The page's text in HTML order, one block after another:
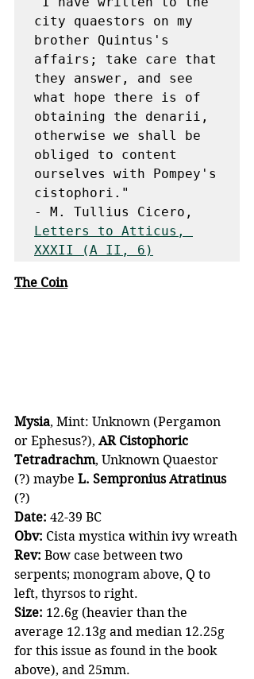
city quaestors on my
brother Quintus's
affairs; take care that
they answer, and see
what hope there is of
obtaining the denarii,
otherwise we shall be
obliged to content
ourselves with Pompey's
cistophori."
Letters to Atticus,
XXXII (A II, 6)
The Coin
Mysia, Mint: Unknown (Pergamon
or Ephesus?), AR Cistophoric
Tetradrachm, Unknown Quaestor
(?) maybe L. Sempronius Atratinus
(?)
Date: 42-39 BC
Obv: Cista mystica within ivy wreath
Rev: Bow case between two
serpents; monogram above, Q to
left, thyrsos to right.
Size: 12.6g (heavier than the
average 12.13g and median 12.25g
for this issue as found in the book
above), and 25mm.